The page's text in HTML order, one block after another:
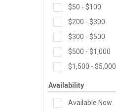
$50 - $100
$200 - $300
$300 - $500
$500 - $1,000
$1,500 - $5,000
Availability
Available Now